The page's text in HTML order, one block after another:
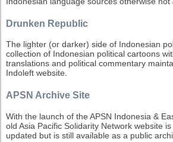
Drunken Republic
The lighter (or darker) side of Indonesian
collection of Indonesian political cartoons
translations and political commentary
Indoleft website.
APSN Archive Site
With the launch of the APSN Indonesia &
old Asia Pacific Solidarity Network website
updated but is still available as a public